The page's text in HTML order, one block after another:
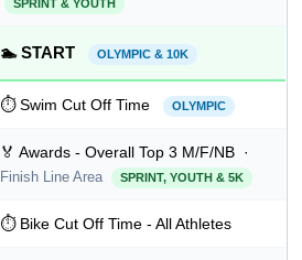
SPRINT & YOUTH
🏊 START OLYMPIC & 10K
⏱ Swim Cut Off Time OLYMPIC
🏅 Awards - Overall Top 3 M/F/NB ·
Finish Line Area SPRINT, YOUTH & 5K
⏱ Bike Cut Off Time - All Athletes